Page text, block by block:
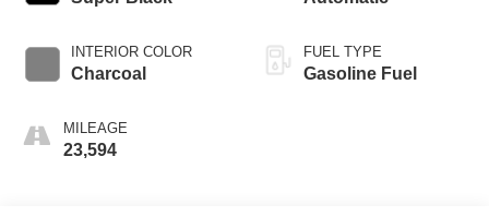
INTERIOR COLOR
Charcoal
MILEAGE
23,594
FUEL TYPE
Gasoline Fuel